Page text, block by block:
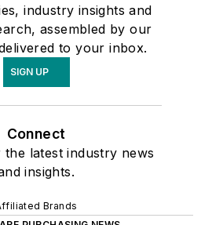
industry insights and
assembled by our
to your inbox.
SIGN UP
Connect
latest industry news
insights.
Brands